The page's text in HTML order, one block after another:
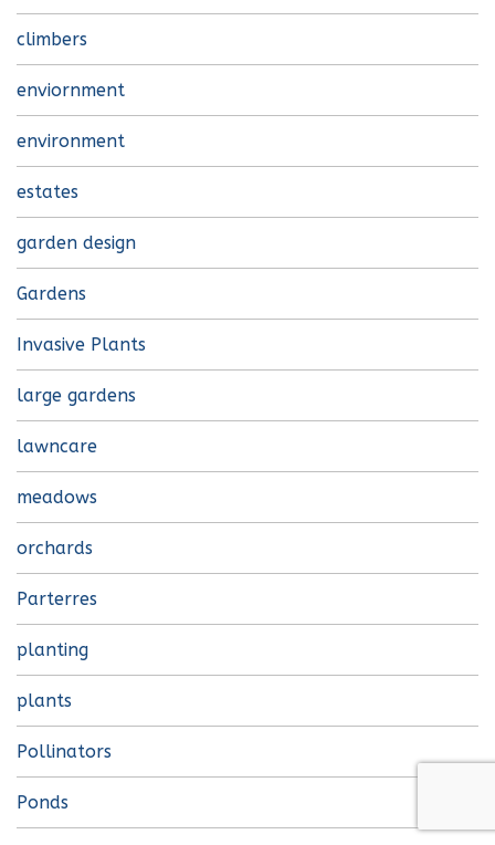
climbers
enviornment
environment
estates
garden design
Gardens
Invasive Plants
large gardens
lawncare
meadows
orchards
Parterres
planting
plants
Pollinators
Ponds